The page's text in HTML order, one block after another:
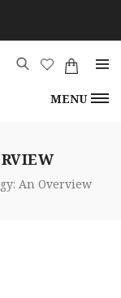
MENU
An Overview